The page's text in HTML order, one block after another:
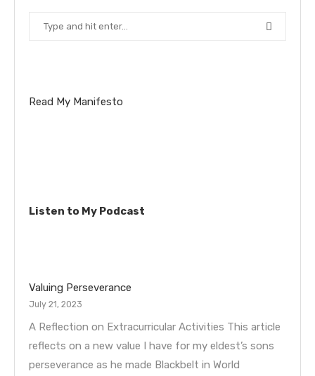
Read My Manifesto
Listen to My Podcast
Valuing Perseverance
July 21, 2023
A Reflection on Extracurricular Activities This article
reflects on a new value I have for my eldest’s sons
perseverance as he made Blackbelt in World